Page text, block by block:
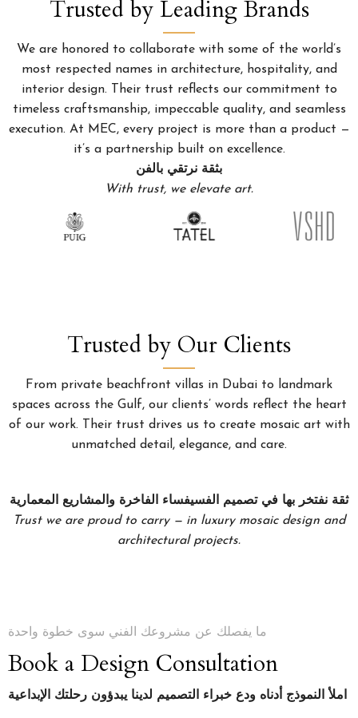
Trusted by Leading Brands
We are honored to collaborate with some of the world’s
most respected names in architecture, hospitality, and
interior design. Their trust reflects our commitment to
timeless craftsmanship, impeccable quality, and seamless
execution. At MEC, every project is more than a product —
it’s a partnership built on excellence.
بثقة نرتقي بالفن
With trust, we elevate art.
Trusted by Our Clients
From private beachfront villas in Dubai to landmark
spaces across the Gulf, our clients’ words reflect the heart
of our work. Their trust drives us to create mosaic art with
unmatched detail, elegance, and care.
ثقة نفتخر بها في تصميم الفسيفساء الفاخرة والمشاريع المعمارية
Trust we are proud to carry — in luxury mosaic design and
architectural projects.
ما يفصلك عن مشروعك الفني سوى خطوة واحدة
Book a Design Consultation
املأ النموذج أدناه ودع خبراء التصميم لدينا يبدؤون رحلتك الإبداعية